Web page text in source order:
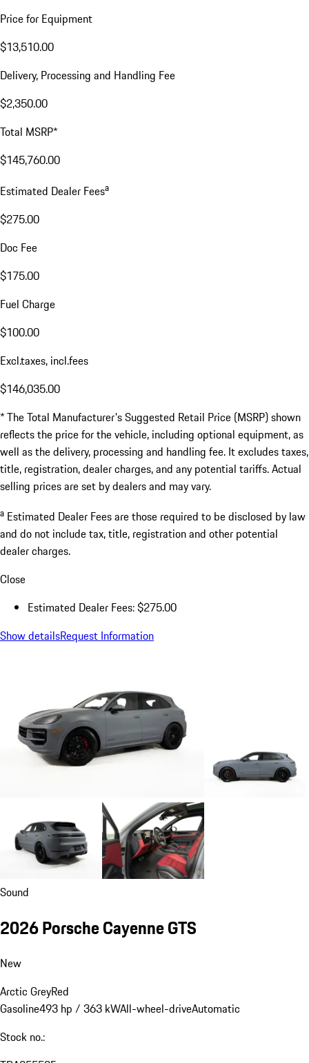
Price for Equipment
$13,510.00
Delivery, Processing and Handling Fee
$2,350.00
Total MSRP*
$145,760.00
Estimated Dealer Feesa
$275.00
Doc Fee
$175.00
Fuel Charge
$100.00
Excl.taxes, incl.fees
$146,035.00
* The Total Manufacturer's Suggested Retail Price (MSRP) shown
reflects the price for the vehicle, including optional equipment, as
well as the delivery, processing and handling fee. It excludes taxes,
title, registration, dealer charges, and any potential tariffs. Actual
selling prices are set by dealers and may vary.
a Estimated Dealer Fees are those required to be disclosed by law
and do not include tax, title, registration and other potential
dealer charges.
Close
Estimated Dealer Fees: $275.00
Show detailsRequest Information
Sound
2026 Porsche Cayenne GTS
New
Arctic GreyRed
Gasoline493 hp / 363 kWAll-wheel-driveAutomatic
Stock no.: